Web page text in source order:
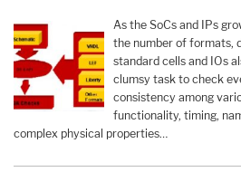
As the SoCs and IPs
the number of formats,
standard cells and IOs
clumsy task to check
consistency among
functionality, timing,
complex physical properties…